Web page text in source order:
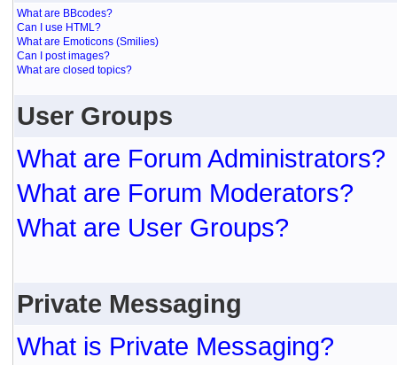
What are BBcodes?
Can I use HTML?
What are Emoticons (Smilies)
Can I post images?
What are closed topics?
User Groups
What are Forum Administrators?
What are Forum Moderators?
What are User Groups?
Private Messaging
What is Private Messaging?